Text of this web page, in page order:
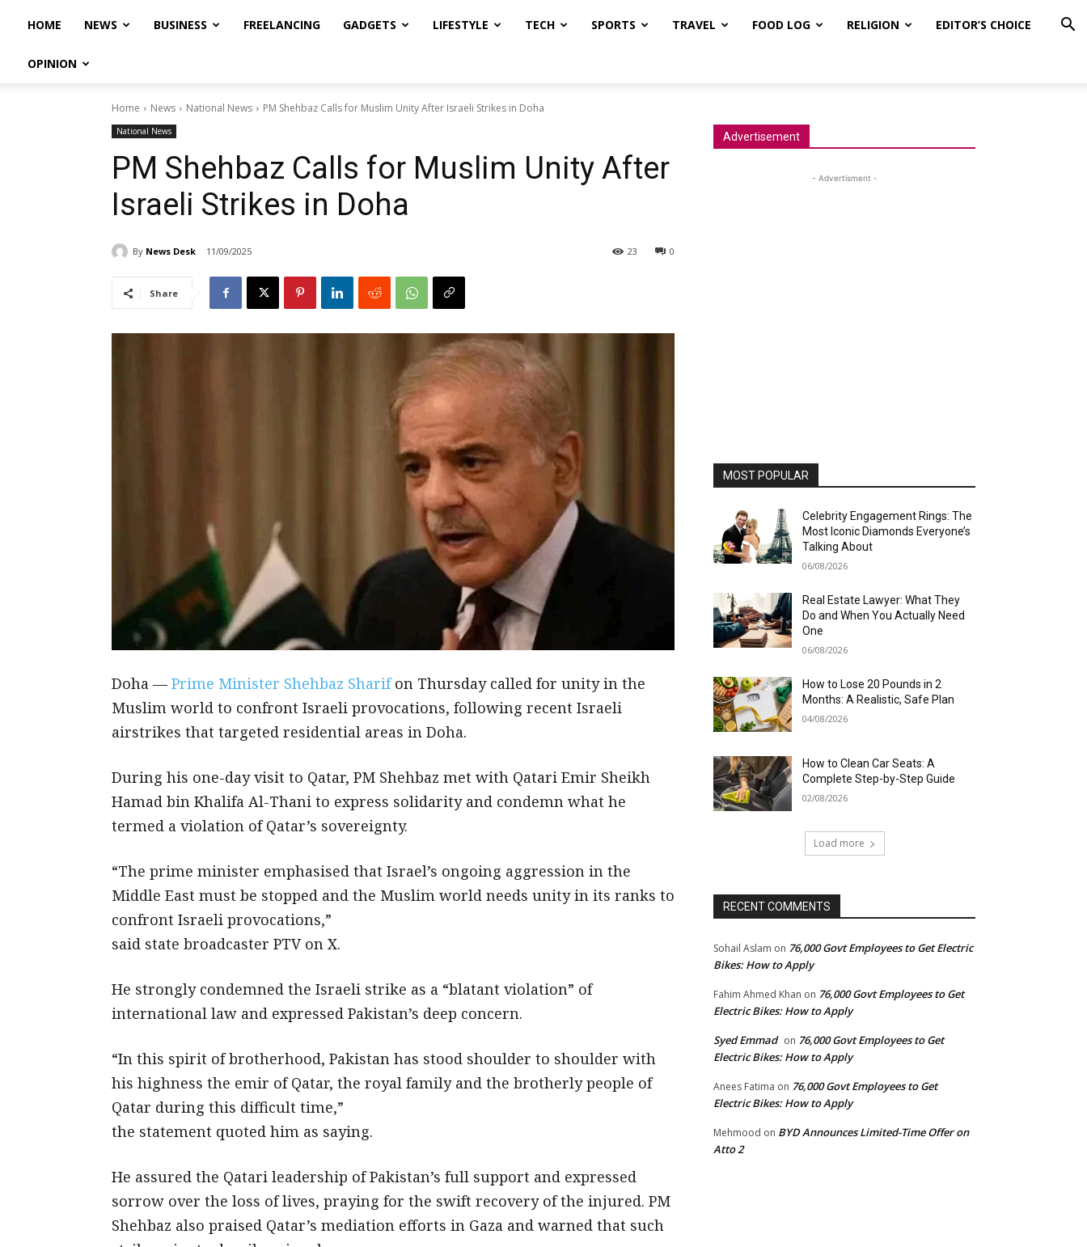
HOME NEWS BUSINESS FREELANCING GADGETS LIFESTYLE TECH SPORTS TRAVEL FOOD LOG RELIGION EDITOR’S CHOICE
OPINION
Home News National News PM Shehbaz Calls for Muslim Unity After Israeli Strikes in Doha
National News
PM Shehbaz Calls for Muslim Unity After
Israeli Strikes in Doha
By News Desk 11/09/2025 0
23
Share
Doha — Prime Minister Shehbaz Sharifon Thursday called for unity in the
Muslim world to confront Israeli provocations, following recent Israeli
airstrikes that targeted residential areas in Doha.
During his one-day visit to Qatar, PM Shehbaz met with Qatari Emir Sheikh
Hamad bin Khalifa Al-Thani to express solidarity and condemn what he
termed a violation of Qatar’s sovereignty.
“The prime minister emphasised that Israel’s ongoing aggression in the
Middle East must be stopped and the Muslim world needs unity in its ranks to
confront Israeli provocations,”
said state broadcaster PTV on X.
He strongly condemned the Israeli strike as a “blatant violation” of
international law and expressed Pakistan’s deep concern.
“In this spirit of brotherhood, Pakistan has stood shoulder to shoulder with
his highness the emir of Qatar, the royal family and the brotherly people of
Qatar during this difficult time,”
the statement quoted him as saying.
He assured the Qatari leadership of Pakistan’s full support and expressed
sorrow over the loss of lives, praying for the swift recovery of the injured. PM
Shehbaz also praised Qatar’s mediation efforts in Gaza and warned that such
Advertisement
- Advertisment -
MOST POPULAR
Celebrity Engagement Rings: The
Most Iconic Diamonds Everyone’s
Talking About
06/08/2026
Real Estate Lawyer: What They
Do and When You Actually Need
One
06/08/2026
How to Lose 20 Pounds in 2
Months: A Realistic, Safe Plan
04/08/2026
How to Clean Car Seats: A
Complete Step-by-Step Guide
02/08/2026
Load more
RECENT COMMENTS
Sohail Aslam on 76,000 Govt Employees to Get Electric
Bikes: How to Apply
Fahim Ahmed Khan on 76,000 Govt Employees to Get
Electric Bikes: How to Apply
Syed Emmad on 76,000 Govt Employees to Get
Electric Bikes: How to Apply
Anees Fatima on 76,000 Govt Employees to Get
Electric Bikes: How to Apply
Mehmood on BYD Announces Limited-Time Offer on
Atto 2